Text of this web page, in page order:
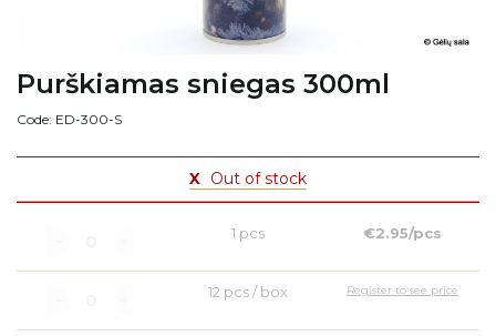
Purškiamas sniegas 300ml
Code: ED-300-S
X Out of stock
1 pcs €2.95/pcs
12 pcs / box Register to see price